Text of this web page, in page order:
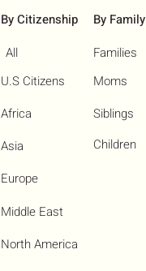
By Citizenship
U.S Citizens
All
Africa
Asia
Europe
Middle East
North America
By Family
Families
Moms
Siblings
Children